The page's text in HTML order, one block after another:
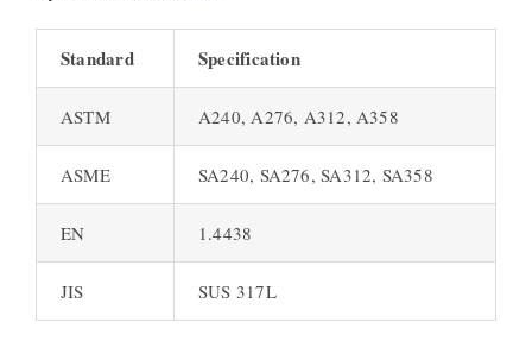
Standard Specification
ASTM A240, A276, A312, A358
ASME SA240, SA276, SA312, SA358
EN 1.4438
JIS SUS 317L